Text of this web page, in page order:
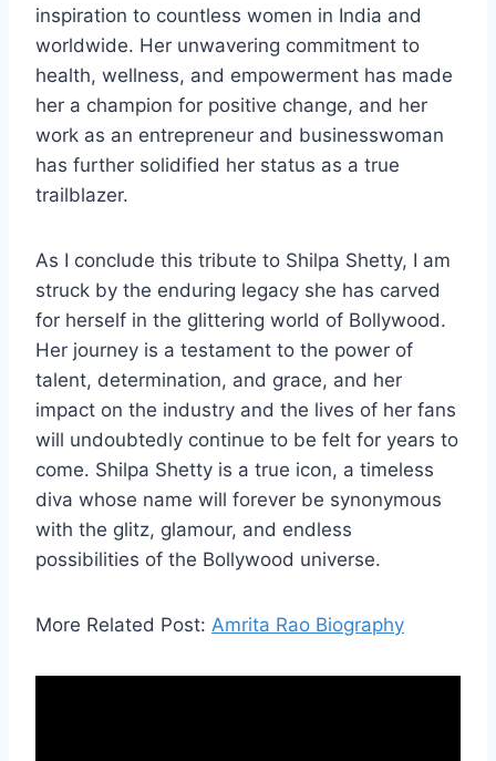
inspiration to countless women in India and
worldwide. Her unwavering commitment to
health, wellness, and empowerment has made
her a champion for positive change, and her
work as an entrepreneur and businesswoman
has further solidified her status as a true
trailblazer.
As I conclude this tribute to Shilpa Shetty, I am
struck by the enduring legacy she has carved
for herself in the glittering world of Bollywood.
Her journey is a testament to the power of
talent, determination, and grace, and her
impact on the industry and the lives of her fans
will undoubtedly continue to be felt for years to
come. Shilpa Shetty is a true icon, a timeless
diva whose name will forever be synonymous
with the glitz, glamour, and endless
possibilities of the Bollywood universe.
More Related Post: Amrita Rao Biography